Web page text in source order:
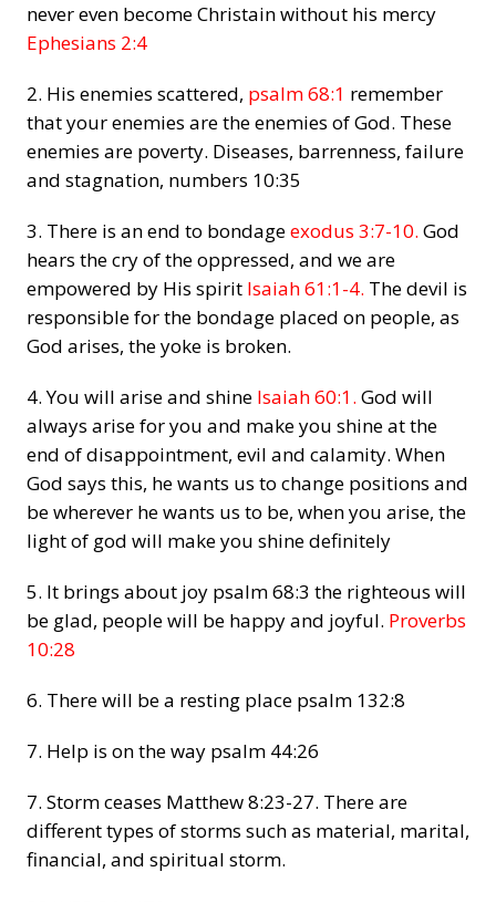
never even become Christain without his mercy
Ephesians 2:4
2. His enemies scattered, psalm 68:1 remember
that your enemies are the enemies of God. These
enemies are poverty. Diseases, barrenness, failure
and stagnation, numbers 10:35
3. There is an end to bondageexodus 3:7-10. God
hears the cry of the oppressed, and we are
empowered by His spirit Isaiah 61:1-4. The devil is
responsible for the bondage placed on people, as
God arises, the yoke is broken.
4. You will arise and shine Isaiah 60:1. God will
always arise for you and make you shine at the
end of disappointment, evil and calamity. When
God says this, he wants us to change positions and
be wherever he wants us to be, when you arise, the
light of god will make you shine definitely
5. It brings about joy psalm 68:3 the righteous will
be glad, people will be happy and joyful. Proverbs
10:28
6. There will be a resting place psalm 132:8
7. Help is on the way psalm 44:26
7. Storm ceases Matthew 8:23-27. There are
different types of storms such as material, marital,
financial, and spiritual storm.